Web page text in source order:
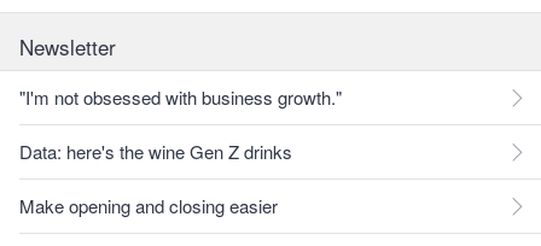
Newsletter
"I'm not obsessed with business growth."
Data: here's the wine Gen Z drinks
Make opening and closing easier